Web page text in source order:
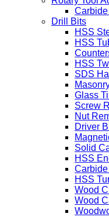
Drill Bits
HSS
HSS
HSS
SDS
Glass
Screw
Nut
Driver
Solid
HSS
HSS
Wood
Wood